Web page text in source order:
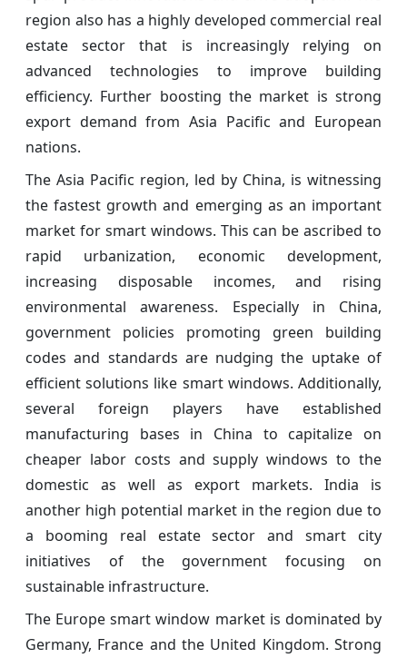
region also has a highly developed commercial real
estate sector that is increasingly relying on
advanced technologies to improve building
efficiency. Further boosting the market is strong
export demand from Asia Pacific and European
nations.
The Asia Pacific region, led by China, is witnessing
the fastest growth and emerging as an important
market for smart windows. This can be ascribed to
rapid urbanization, economic development,
increasing disposable incomes, and rising
environmental awareness. Especially in China,
government policies promoting green building
codes and standards are nudging the uptake of
efficient solutions like smart windows. Additionally,
several foreign players have established
manufacturing bases in China to capitalize on
cheaper labor costs and supply windows to the
domestic as well as export markets. India is
another high potential market in the region due to
a booming real estate sector and smart city
initiatives of the government focusing on
sustainable infrastructure.
The Europe smart window market is dominated by
Germany, France and the United Kingdom. Strong